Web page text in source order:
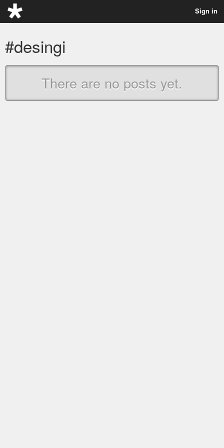
Sign in
#desingi
There are no posts yet.